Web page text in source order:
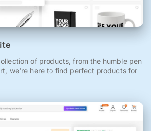
of products, from the humble pen
we're here to find perfect products for